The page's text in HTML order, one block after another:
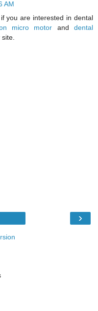
AM
you are interested in dental
micro motor anddental
›